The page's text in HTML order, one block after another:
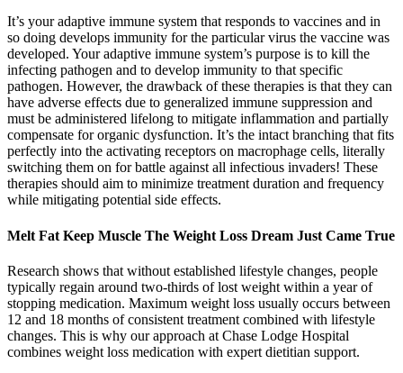
It’s your adaptive immune system that responds to vaccines and in
so doing develops immunity for the particular virus the vaccine was
developed. Your adaptive immune system’s purpose is to kill the
infecting pathogen and to develop immunity to that specific
pathogen. However, the drawback of these therapies is that they can
have adverse effects due to generalized immune suppression and
must be administered lifelong to mitigate inflammation and partially
compensate for organic dysfunction. It’s the intact branching that fits
perfectly into the activating receptors on macrophage cells, literally
switching them on for battle against all infectious invaders! These
therapies should aim to minimize treatment duration and frequency
while mitigating potential side effects.
Melt Fat Keep Muscle The Weight Loss Dream Just Came True
Research shows that without established lifestyle changes, people
typically regain around two-thirds of lost weight within a year of
stopping medication. Maximum weight loss usually occurs between
12 and 18 months of consistent treatment combined with lifestyle
changes. This is why our approach at Chase Lodge Hospital
combines weight loss medication with expert dietitian support.